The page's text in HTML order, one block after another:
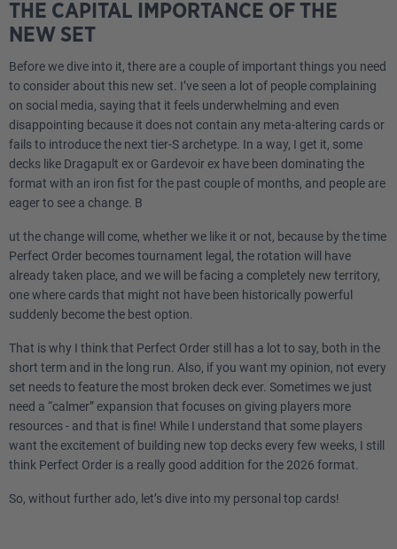
THE CAPITAL IMPORTANCE OF THE
NEW SET
Before we dive into it, there are a couple of important things you need
to consider about this new set. I’ve seen a lot of people complaining
on social media, saying that it feels underwhelming and even
disappointing because it does not contain any meta-altering cards or
fails to introduce the next tier-S archetype. In a way, I get it, some
decks like Dragapult ex or Gardevoir ex have been dominating the
format with an iron fist for the past couple of months, and people are
eager to see a change. B
ut the change will come, whether we like it or not, because by the time
Perfect Order becomes tournament legal, the rotation will have
already taken place, and we will be facing a completely new territory,
one where cards that might not have been historically powerful
suddenly become the best option.
That is why I think that Perfect Order still has a lot to say, both in the
short term and in the long run. Also, if you want my opinion, not every
set needs to feature the most broken deck ever. Sometimes we just
need a “calmer” expansion that focuses on giving players more
resources - and that is fine! While I understand that some players
want the excitement of building new top decks every few weeks, I still
think Perfect Order is a really good addition for the 2026 format.
So, without further ado, let’s dive into my personal top cards!